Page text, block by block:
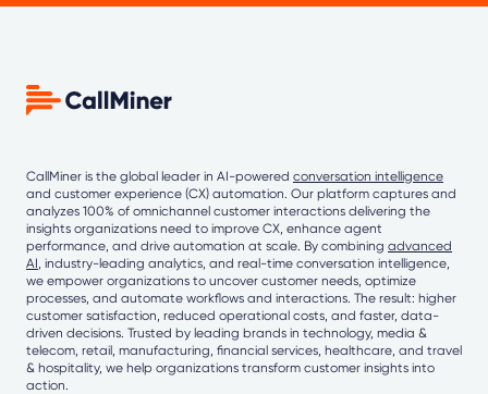
CallMiner is the global leader in AI-powered conversation intelligence
and customer experience (CX) automation. Our platform captures and
analyzes 100% of omnichannel customer interactions delivering the
insights organizations need to improve CX, enhance agent
performance, and drive automation at scale. By combining advanced
AI, industry-leading analytics, and real-time conversation intelligence,
we empower organizations to uncover customer needs, optimize
processes, and automate workflows and interactions. The result: higher
customer satisfaction, reduced operational costs, and faster, data-
driven decisions. Trusted by leading brands in technology, media &
telecom, retail, manufacturing, financial services, healthcare, and travel
& hospitality, we help organizations transform customer insights into
action.